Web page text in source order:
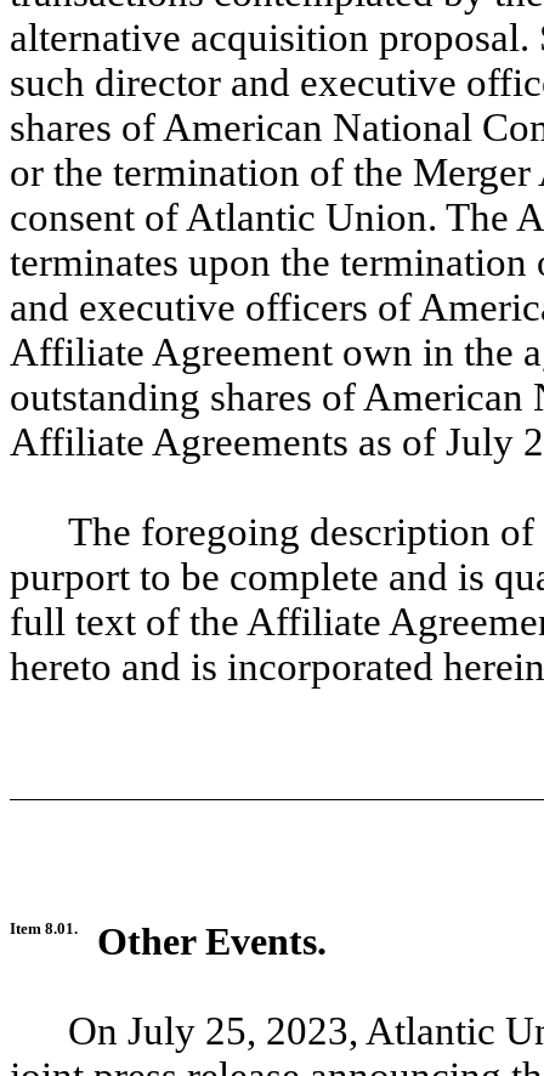
alternative acquisition proposal.
such director and executive
shares of American National
or the termination of the
consent of Atlantic Union. The
terminates upon the
and executive officers of
Affiliate Agreement own in the
outstanding shares of
Affiliate Agreements as of July
The foregoing description
purport to be complete and is
full text of the Affiliate
hereto and is incorporated
Item 8.01. Other Events.
On July 25, 2023, Atlantic